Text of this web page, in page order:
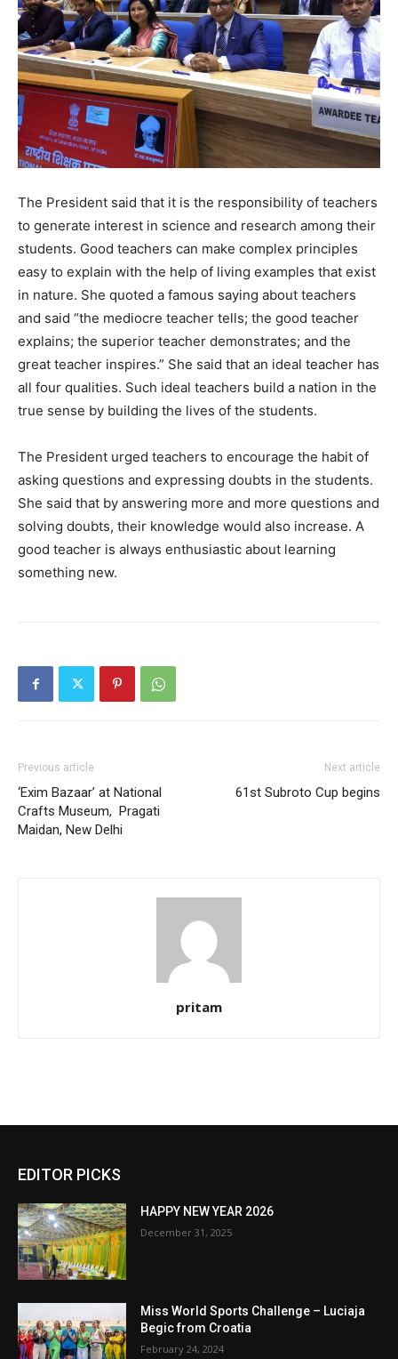
The President said that it is the responsibility of teachers
to generate interest in science and research among their
students. Good teachers can make complex principles
easy to explain with the help of living examples that exist
in nature. She quoted a famous saying about teachers
and said “the mediocre teacher tells; the good teacher
explains; the superior teacher demonstrates; and the
great teacher inspires.” She said that an ideal teacher has
all four qualities. Such ideal teachers build a nation in the
true sense by building the lives of the students.
The President urged teachers to encourage the habit of
asking questions and expressing doubts in the students.
She said that by answering more and more questions and
solving doubts, their knowledge would also increase. A
good teacher is always enthusiastic about learning
something new.
Previous article
‘Exim Bazaar’ at National
Crafts Museum, Pragati
Maidan, New Delhi
Next article
61st Subroto Cup begins
pritam
EDITOR PICKS
HAPPY NEW YEAR 2026
December 31, 2025
Miss World Sports Challenge – Luciaja
Begic from Croatia
February 24, 2024